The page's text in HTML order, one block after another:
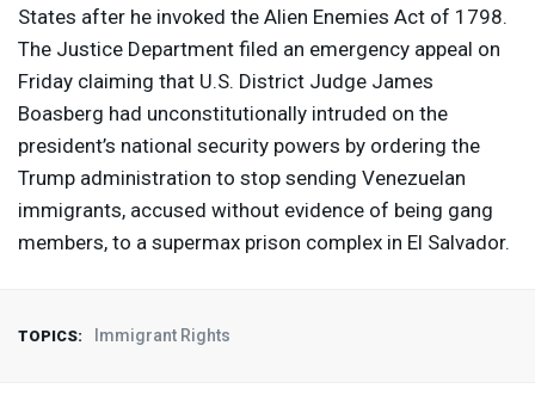
States after he invoked the Alien Enemies Act of 1798.
The Justice Department filed an emergency appeal on
Friday claiming that U.S. District Judge James
Boasberg had unconstitutionally intruded on the
president’s national security powers by ordering the
Trump administration to stop sending Venezuelan
immigrants, accused without evidence of being gang
members, to a supermax prison complex in El Salvador.
TOPICS: Immigrant Rights